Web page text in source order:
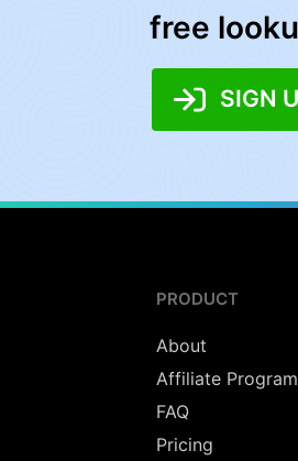
free
SIGN
PRODUCT
About
Affiliate Program
FAQ
Pricing